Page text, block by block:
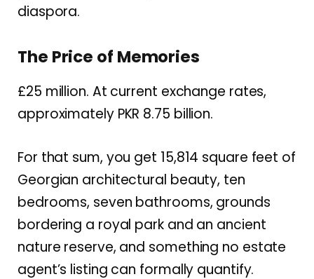
diaspora.
The Price of Memories
£25 million. At current exchange rates,
approximately PKR 8.75 billion.
For that sum, you get 15,814 square feet of
Georgian architectural beauty, ten
bedrooms, seven bathrooms, grounds
bordering a royal park and an ancient
nature reserve, and something no estate
agent’s listing can formally quantify.